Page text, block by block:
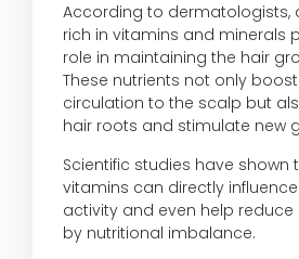
According to dermatologists,
rich in vitamins and minerals
role in maintaining the hair
These nutrients not only
circulation to the scalp but
hair roots and stimulate new
Scientific studies have shown
vitamins can directly
activity and even help reduce
by nutritional imbalance.